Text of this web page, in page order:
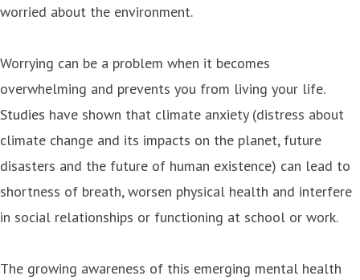
worried about the environment.
Worrying can be a problem when it becomes
overwhelming and prevents you from living your life.
Studies have shown that climate anxiety (distress about
climate change and its impacts on the planet, future
disasters and the future of human existence) can lead to
shortness of breath, worsen physical health and interfere
in social relationships or functioning at school or work.
The growing awareness of this emerging mental health